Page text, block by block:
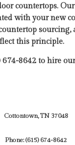
countertops.
with your new
this principle.
674-8642 to hire
Cottontown, TN 37048
Phone:(615) 674-8642